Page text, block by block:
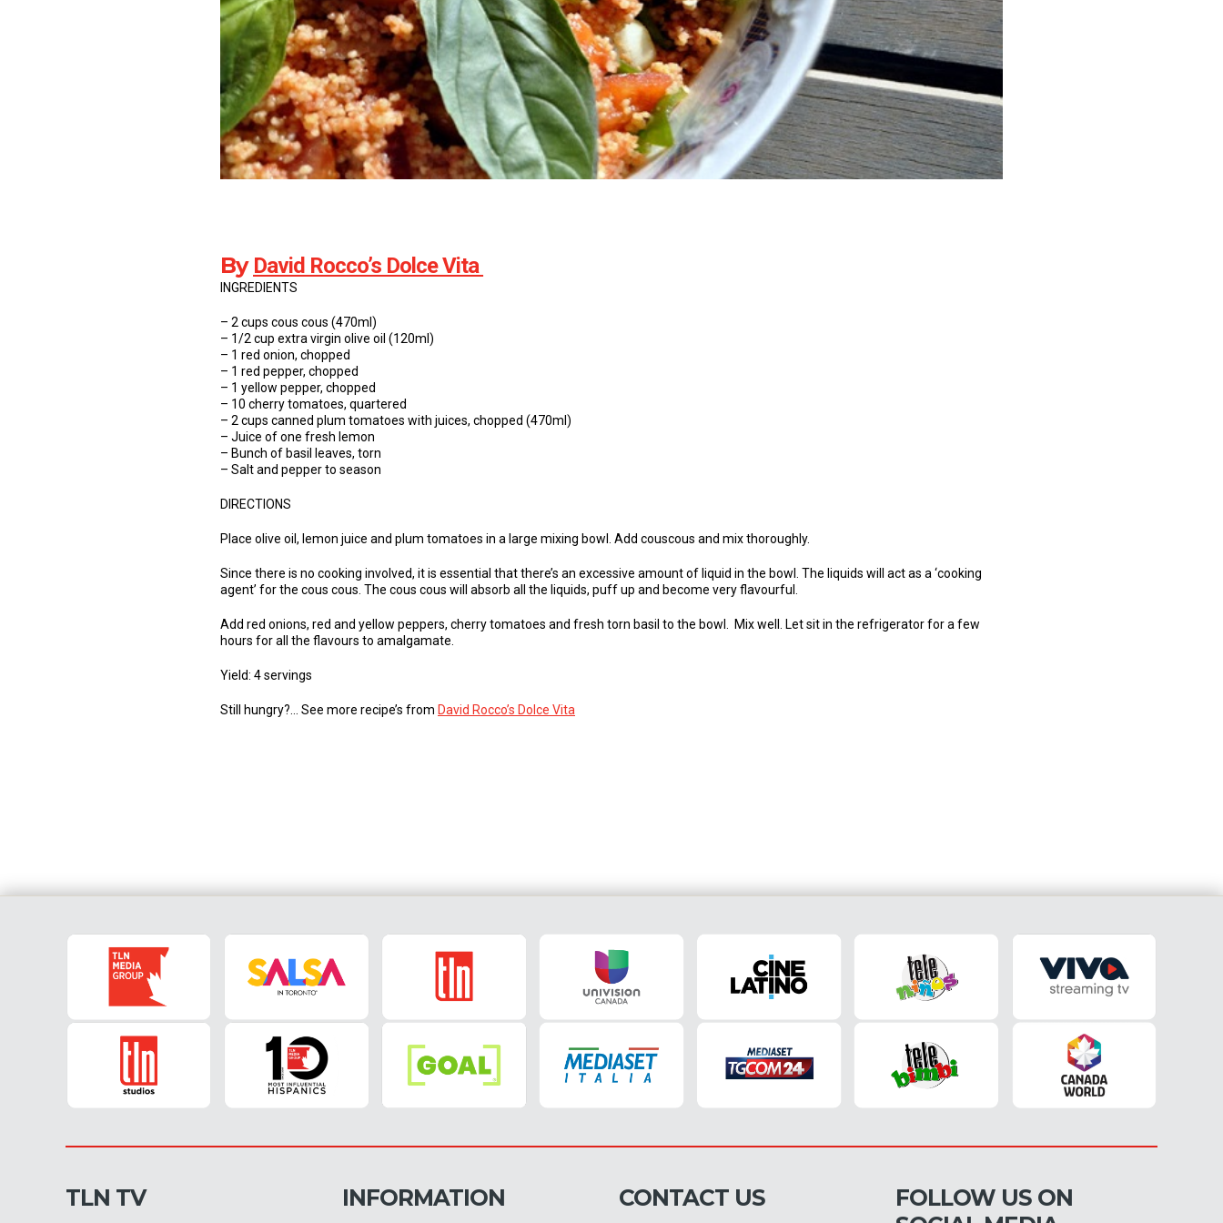
By David Rocco’s Dolce Vita
INGREDIENTS
– 2 cups cous cous (470ml)
– 1/2 cup extra virgin olive oil (120ml)
– 1 red onion, chopped
– 1 red pepper, chopped
– 1 yellow pepper, chopped
– 10 cherry tomatoes, quartered
– 2 cups canned plum tomatoes with juices, chopped (470ml)
– Juice of one fresh lemon
– Bunch of basil leaves, torn
– Salt and pepper to season
DIRECTIONS
Place olive oil, lemon juice and plum tomatoes in a large mixing bowl. Add couscous and mix thoroughly.
Since there is no cooking involved, it is essential that there’s an excessive amount of liquid in the bowl. The liquids will act as a ‘cooking
agent’ for the cous cous. The cous cous will absorb all the liquids, puff up and become very flavourful.
Add red onions, red and yellow peppers, cherry tomatoes and fresh torn basil to the bowl. Mix well. Let sit in the refrigerator for a few
hours for all the flavours to amalgamate.
Yield: 4 servings
Still hungry?… See more recipe’s from David Rocco’s Dolce Vita
TLN TV INFORMATION CONTACT US
FOLLOW US ON